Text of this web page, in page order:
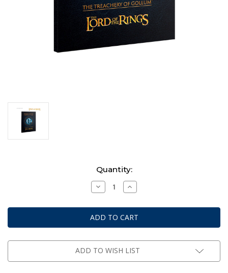
Quantity:
Decrease
Quantity
Middle-
Earth:
Strategy
Battle
-
Journal:
Treachery
Increase
Quantity
Middle-
Earth:
Strategy
Battle
-
Journal:
Treachery
ADD TO WISH LIST